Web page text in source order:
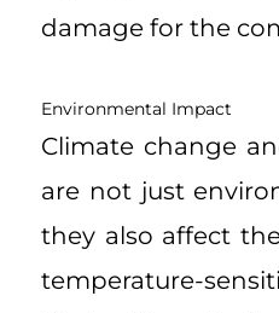
damage for the
Environmental Impact
Climate change
are not just
they also affect
temperature-